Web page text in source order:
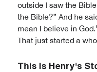
outside I saw the
the Bible?” And he
mean I believe in
That just started a
This Is Henry's